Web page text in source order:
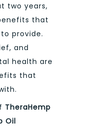
two years,
that
provide.
and
health are
that
TheraHemp
Oil